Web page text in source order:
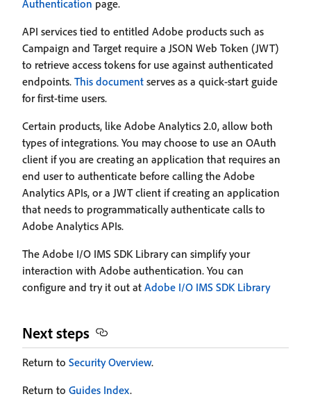
Authentication page.
API services tied to entitled Adobe products such as
Campaign and Target require a JSON Web Token (JWT)
to retrieve access tokens for use against authenticated
endpoints. This document serves as a quick-start guide
for first-time users.
Certain products, like Adobe Analytics 2.0, allow both
types of integrations. You may choose to use an OAuth
client if you are creating an application that requires an
end user to authenticate before calling the Adobe
Analytics APIs, or a JWT client if creating an application
that needs to programmatically authenticate calls to
Adobe Analytics APIs.
The Adobe I/O IMS SDK Library can simplify your
interaction with Adobe authentication. You can
configure and try it out at Adobe I/O IMS SDK Library
Next steps
Return to Security Overview.
Return to Guides Index.